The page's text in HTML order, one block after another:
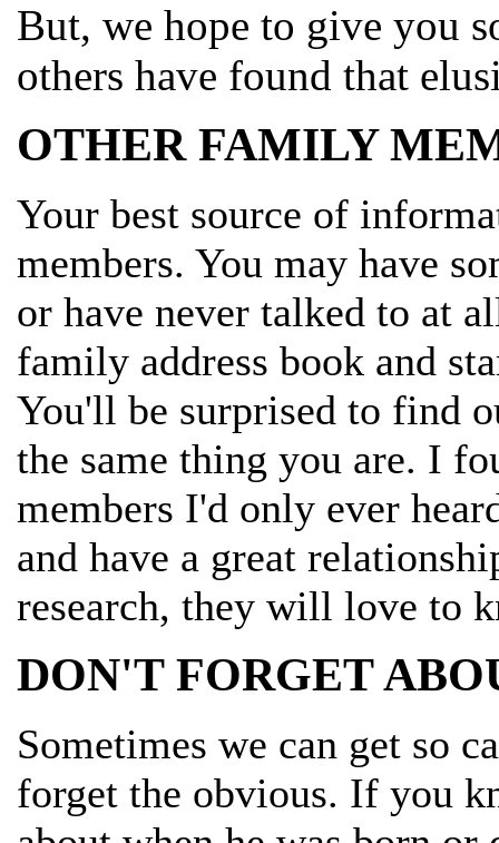
But, we hope to give you
others have found that
OTHER FAMILY
Your best source of
members. You may have
or have never talked to at
family address book and
You'll be surprised to find
the same thing you are. I
members I'd only ever
and have a great
research, they will love to
DON'T FORGET
Sometimes we can get so
forget the obvious. If you